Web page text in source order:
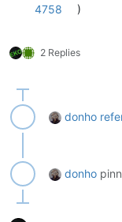
4758
)
2 Replies
donho
donho